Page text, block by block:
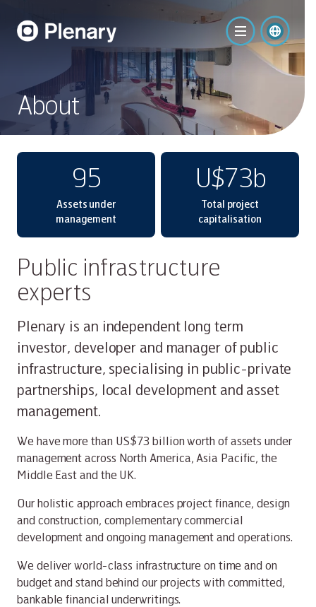
About
95
Assets under
management
U$73b
Total project
capitalisation
Public infrastructure
experts
Plenary is an independent long term
investor, developer and manager of public
infrastructure, specialising in public-private
partnerships, local development and asset
management.
We have more than US$73 billion worth of assets under
management across North America, Asia Pacific, the
Middle East and the UK.
Our holistic approach embraces project finance, design
and construction, complementary commercial
development and ongoing management and operations.
We deliver world-class infrastructure on time and on
budget and stand behind our projects with committed,
bankable financial underwritings.